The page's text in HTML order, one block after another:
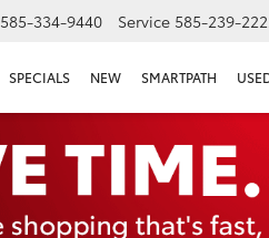
585-334-9440 Service 585-239-
SPECIALS NEW SMARTPATH